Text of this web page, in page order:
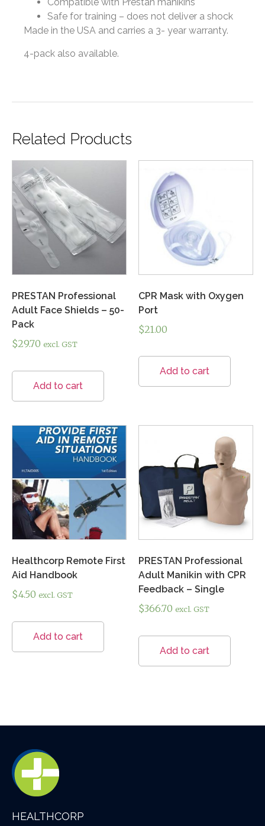
Safe for training – does not deliver a shock
Made in the USA and carries a 3- year warranty.
4-pack also available.
Related Products
PRESTAN Professional
Adult Face Shields – 50-
Pack
$29.70 excl. GST
Add to cart
CPR Mask with Oxygen
Port
$21.00
Add to cart
Healthcorp Remote First
Aid Handbook
$4.50 excl. GST
Add to cart
PRESTAN Professional
Adult Manikin with CPR
Feedback – Single
$366.70 excl. GST
Add to cart
HEALTHCORP